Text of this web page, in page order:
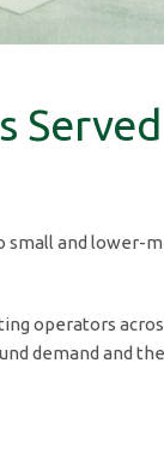
small and lower-
operators
demand and